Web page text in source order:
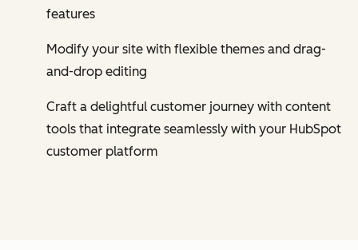
features
Modify your site with flexible themes and drag-
and-drop editing
Craft a delightful customer journey with content
tools that integrate seamlessly with your HubSpot
customer platform